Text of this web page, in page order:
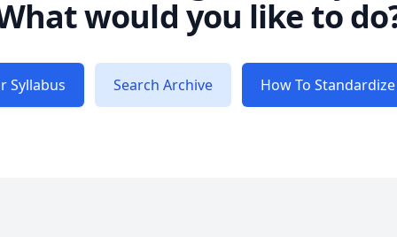
would you like to
Syllabus Search Archive How To